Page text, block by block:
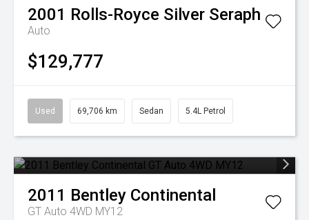
2001 Rolls-Royce Silver Seraph
Auto
$129,777
Used 69,706 km Sedan 5.4L Petrol
2011 Bentley Continental
GT Auto 4WD MY12